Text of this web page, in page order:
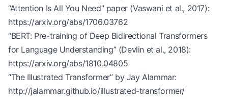
# Simulating variable length sequences
seq_lengths
max_len = max (seq_lengths)
batch_size = len(seq_lengths)
# Create padded input
x = torch.rand(batch_size, max_len, d_model)
“Attention Is All You Need” paper (Vaswani et al., 2017):
https://arxiv.org/abs/1706.03762
“BERT: Pre-training of Deep Bidirectional Transformers
for Language Understanding” (Devlin et al., 2018):
https://arxiv.org/abs/1810.04805
“The Illustrated Transformer” by Jay Alammar:
http://jalammar.github.io/illustrated-transformer/